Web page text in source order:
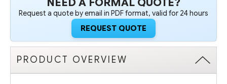
Request a quote by email in PDF format, valid for 24 hours
REQUEST QUOTE
PRODUCT OVERVIEW